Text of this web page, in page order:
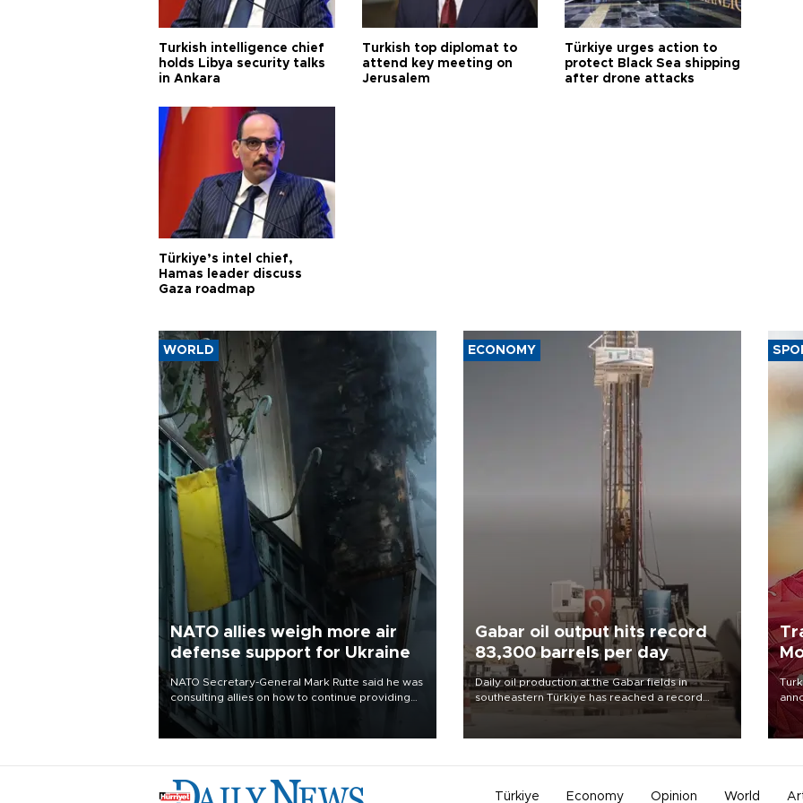
Turkish intelligence chief
holds Libya security talks
in Ankara
Turkish top diplomat to
attend key meeting on
Jerusalem
Türkiye urges action to
protect Black Sea shipping
after drone attacks
Türkiye’s intel chief,
Hamas leader discuss
Gaza roadmap
WORLD
NATO allies weigh more air
defense support for Ukraine
NATO Secretary-General Mark Rutte said he was
consulting allies on how to continue providing
Ukraine with urgently needed air defense
systems after a Russian missile and drone
ECONOMY
Gabar oil output hits record
83,300 barrels per day
Daily oil production at the Gabar fields in
southeastern Türkiye has reached a record
83,300 barrels, Energy and Natural Resources
Türkiye Economy Opinion World